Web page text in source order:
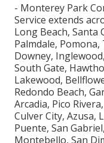
- Monterey Park
Service extends
Long Beach, Santa
Palmdale,
Downey,
South Gate,
Lakewood,
Redondo Beach,
Arcadia, Pico
Culver City, Azusa,
Puente, San
Montebello, San